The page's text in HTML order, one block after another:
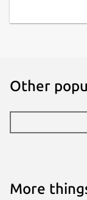
Other
More